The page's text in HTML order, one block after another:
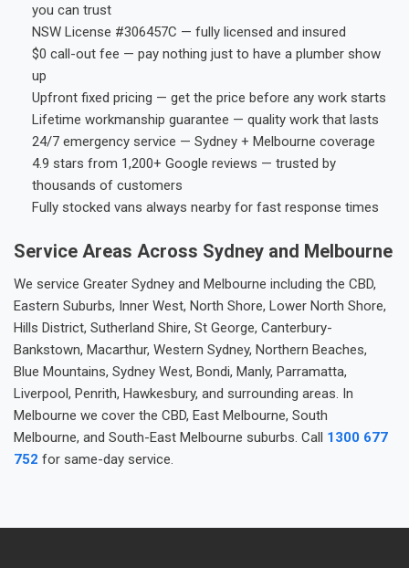
you can trust
NSW License #306457C — fully licensed and insured
$0 call-out fee — pay nothing just to have a plumber show
up
Upfront fixed pricing — get the price before any work starts
Lifetime workmanship guarantee — quality work that lasts
24/7 emergency service — Sydney + Melbourne coverage
4.9 stars from 1,200+ Google reviews — trusted by
thousands of customers
Fully stocked vans always nearby for fast response times
Service Areas Across Sydney and Melbourne
We service Greater Sydney and Melbourne including the CBD,
Eastern Suburbs, Inner West, North Shore, Lower North Shore,
Hills District, Sutherland Shire, St George, Canterbury-
Bankstown, Macarthur, Western Sydney, Northern Beaches,
Blue Mountains, Sydney West, Bondi, Manly, Parramatta,
Liverpool, Penrith, Hawkesbury, and surrounding areas. In
Melbourne we cover the CBD, East Melbourne, South
Melbourne, and South-East Melbourne suburbs. Call 1300 677
752 for same-day service.